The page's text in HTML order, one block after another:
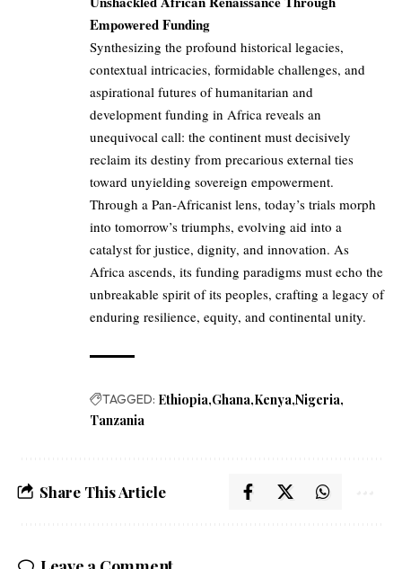
Empowered Funding
Synthesizing the profound historical legacies,
contextual intricacies, formidable challenges, and
aspirational futures of humanitarian and
development funding in Africa reveals an
unequivocal call: the continent must decisively
reclaim its destiny from precarious external ties
toward unyielding sovereign empowerment.
Through a Pan-Africanist lens, today’s trials morph
into tomorrow’s triumphs, evolving aid into a
catalyst for justice, dignity, and innovation. As
Africa ascends, its funding paradigms must echo the
unbreakable spirit of its peoples, crafting a legacy of
enduring resilience, equity, and continental unity.
TAGGED: Ethiopia Ghana Kenya Nigeria
Tanzania
Share This Article